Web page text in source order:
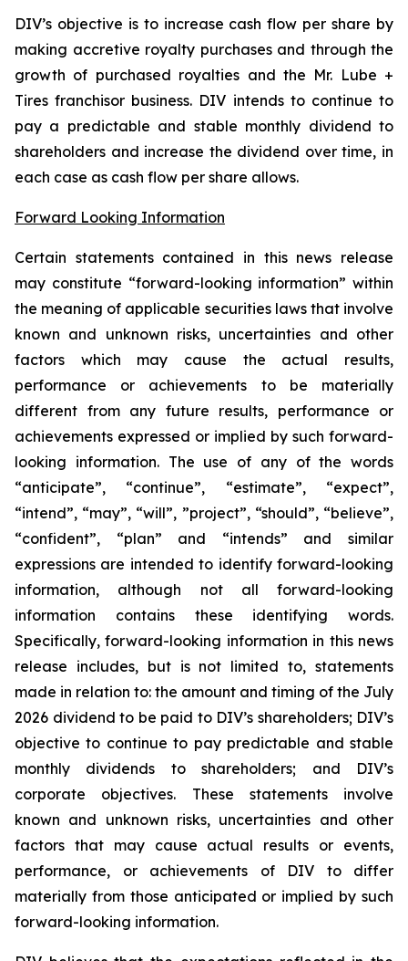
DIV’s objective is to increase cash flow per share by
making accretive royalty purchases and through the
growth of purchased royalties and the Mr. Lube +
Tires franchisor business. DIV intends to continue to
pay a predictable and stable monthly dividend to
shareholders and increase the dividend over time, in
each case as cash flow per share allows.
Forward Looking Information
Certain statements contained in this news release
may constitute “forward-looking information” within
the meaning of applicable securities laws that involve
known and unknown risks, uncertainties and other
factors which may cause the actual results,
performance or achievements to be materially
different from any future results, performance or
achievements expressed or implied by such forward-
looking information. The use of any of the words
“anticipate”, “continue”, “estimate”, “expect”,
“intend”, “may”, “will”, ”project”, “should”, “believe”,
“confident”, “plan” and “intends” and similar
expressions are intended to identify forward-looking
information, although not all forward-looking
information contains these identifying words.
Specifically, forward-looking information in this news
release includes, but is not limited to, statements
made in relation to: the amount and timing of the July
2026 dividend to be paid to DIV’s shareholders; DIV’s
objective to continue to pay predictable and stable
monthly dividends to shareholders; and DIV’s
corporate objectives. These statements involve
known and unknown risks, uncertainties and other
factors that may cause actual results or events,
performance, or achievements of DIV to differ
materially from those anticipated or implied by such
forward-looking information.